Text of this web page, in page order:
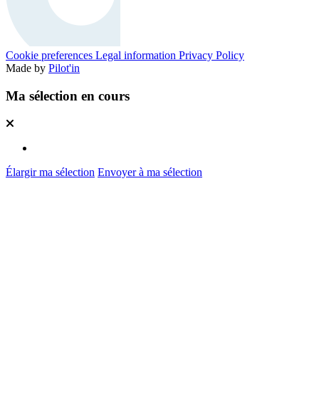
Cookie preferences Legal information Privacy Policy
Made by Pilot'in
Ma sélection en cours
Élargir ma sélection Envoyer à ma sélection